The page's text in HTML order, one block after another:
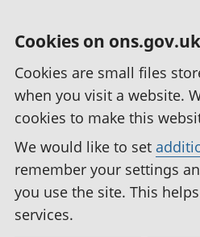
Cookies on ons.gov.uk
Cookies are small files
when you visit a website.
cookies to make this
We would like to set
remember your settings
you use the site. This
services.